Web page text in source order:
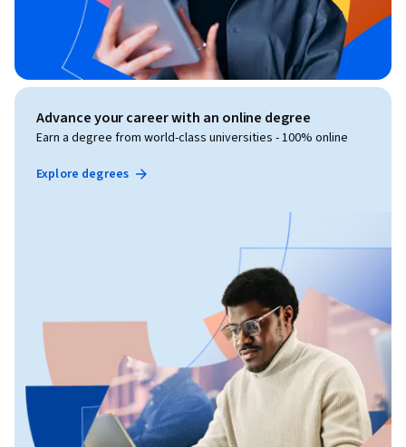
Advance your career with an online degree
Earn a degree from world-class universities - 100% online
Explore degrees